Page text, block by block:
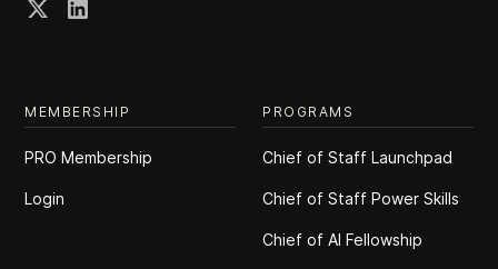
MEMBERSHIP
PRO Membership
Login
PROGRAMS
Chief of Staff Launchpad
Chief of Staff Power Skills
Chief of Al Fellowship